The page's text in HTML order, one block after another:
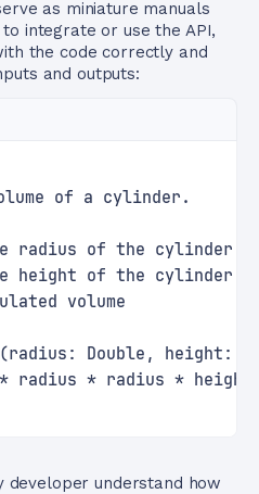
as miniature manuals
integrate or use the API,
the code correctly and
and outputs:
of a cylinder.
radius of the cylinder's
height of the cylinder
volume
Double, height:
radius * radius * height
developer understand how